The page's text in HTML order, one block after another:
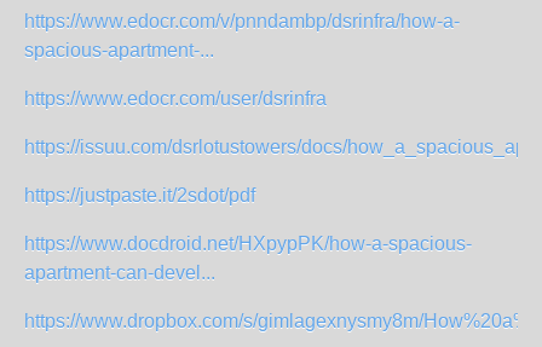
https://www.edocr.com/v/pnndambp/dsrinfra/how-a-
spacious-apartment-...
https://www.edocr.com/user/dsrinfra
https://issuu.com/dsrlotustowers/docs/
https://justpaste.it/2sdot/pdf
https://www.docdroid.net/HXpypPK/how-a-spacious-
apartment-can-devel...
https://www.dropbox.com/s/gimlagexnysmy8m/